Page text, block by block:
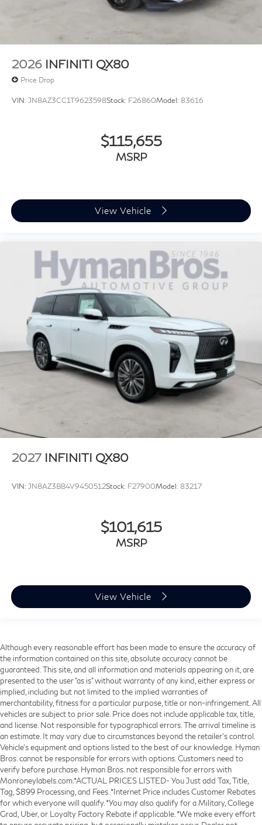
2026 INFINITI QX80
Price Drop
VIN: JN8AZ3CC1T9623598Stock: F26860Model: 83616
$115,655
MSRP
View Vehicle
2027 INFINITI QX80
VIN: JN8AZ3BB4V9450512Stock: F27900Model: 83217
$101,615
MSRP
View Vehicle
Although every reasonable effort has been made to ensure the accuracy of
the information contained on this site, absolute accuracy cannot be
guaranteed. This site, and all information and materials appearing on it, are
presented to the user "as is" without warranty of any kind, either express or
implied, including but not limited to the implied warranties of
merchantability, fitness for a particular purpose, title or non-infringement. All
vehicles are subject to prior sale. Price does not include applicable tax, title,
and license. Not responsible for typographical errors. The arrival timeline is
an estimate. It may vary due to circumstances beyond the retailer’s control.
Vehicle's equipment and options listed to the best of our knowledge. Hyman
Bros. cannot be responsible for errors with options. Customers need to
verify before purchase. Hyman Bros. not responsible for errors with
Monroneylabels.com.*ACTUAL PRICES LISTED- You Just add Tax, Title,
Tag, $899 Processing, and Fees. *Internet Price includes Customer Rebates
for which everyone will qualify. *You may also qualify for a Military, College
Grad, Uber, or Loyalty Factory Rebate if applicable. *We make every effort